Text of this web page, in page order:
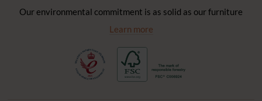
Website privacy notice
History
Environmental policy
Our environmental commitment is as solid as our furniture
Learn more